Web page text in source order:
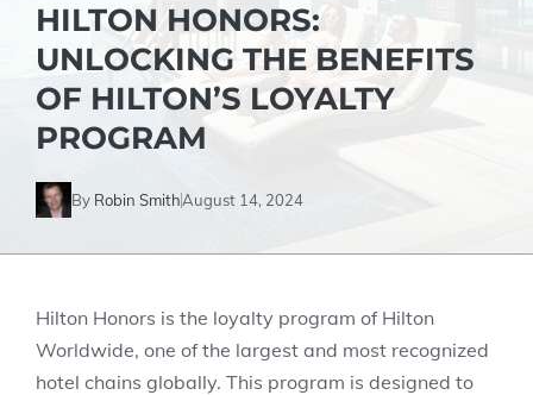
HILTON HONORS:
UNLOCKING THE BENEFITS
OF HILTON’S LOYALTY
PROGRAM
By Robin SmithAugust 14, 2024
Hilton Honors is the loyalty program of Hilton
Worldwide, one of the largest and most recognized
hotel chains globally. This program is designed to